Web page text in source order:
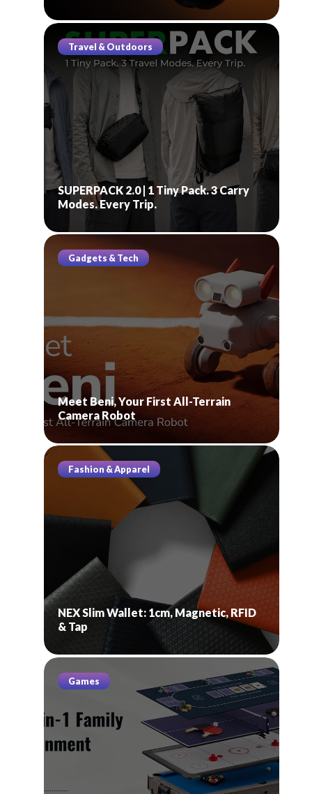
Travel & Outdoors
SUPERPACK 2.0 | 1 Tiny Pack. 3 Carry
Modes. Every Trip.
Gadgets & Tech
Meet Beni, Your First All-Terrain
Camera Robot
Fashion & Apparel
NEX Slim Wallet: 1cm, Magnetic, RFID
& Tap
Games